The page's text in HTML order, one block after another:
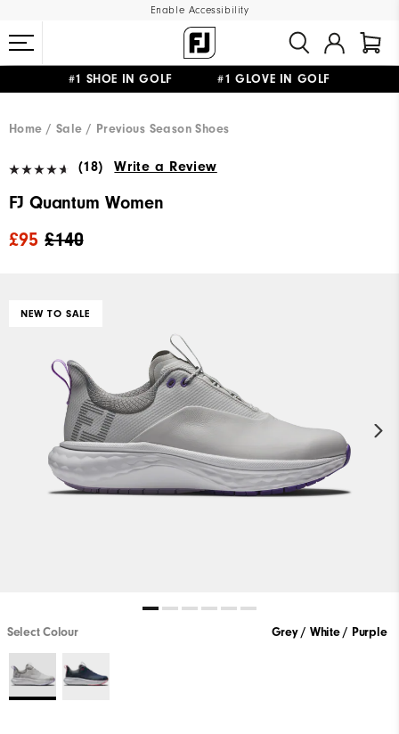
Enable Accessibility
#1 SHOE IN GOLF #1 GLOVE IN GOLF
Home
Sale Previous Season Shoes
(18) Write a Review
FJ Quantum Women
£140
£95
NEW TO SALE
Select Colour Grey / White / Purple